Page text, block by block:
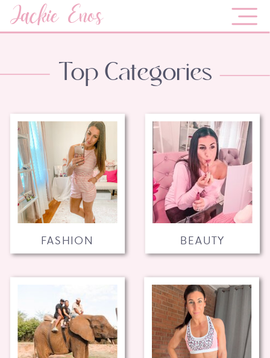
Jackie Enos
BEAUTY
FASHION
Top Categories